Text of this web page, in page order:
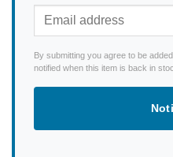
By submitting you agree to be
notified when this item is back in